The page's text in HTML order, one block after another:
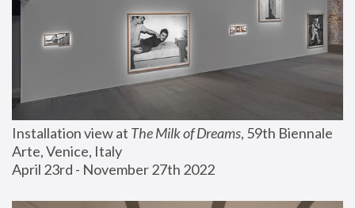
Installation view at The Milk of Dreams, 59th Biennale
Arte, Venice, Italy
April 23rd - November 27th 2022